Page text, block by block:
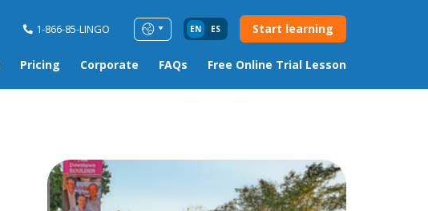
1-866-85-LINGO EN ES Start learning
Pricing Corporate FAQs Free Online Trial Lesson